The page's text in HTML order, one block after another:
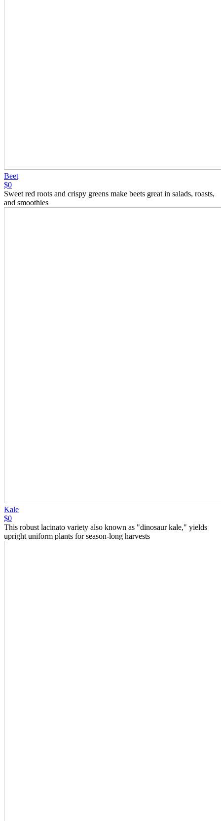
Beet
$0
Sweet red roots and crispy greens make beets great in salads, roasts,
and smoothies
Kale
$0
This robust lacinato variety also known as "dinosaur kale," yields
upright uniform plants for season-long harvests